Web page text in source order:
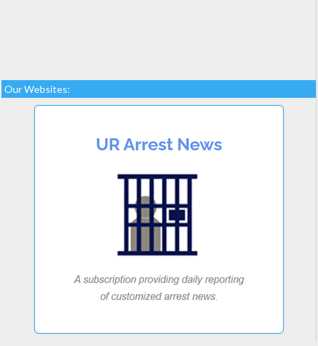
Our Websites: